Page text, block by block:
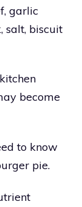
garlic
salt, biscuit
become
to know
pie.